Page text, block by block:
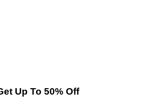
Up To 50% Off